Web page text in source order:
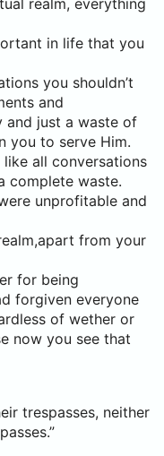
realm, everything
in life that you
you shouldn’t
and
and just a waste of
you to serve Him.
all conversations
complete waste.
unprofitable and
from your
for being
forgiven everyone
of wether or
now you see that
trespasses, neither